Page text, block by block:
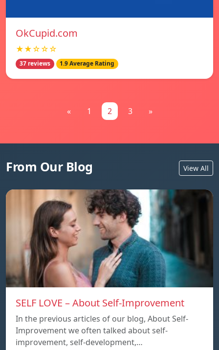
OkCupid.com
★★☆☆☆
37 reviews 1.9 Average Rating
« 1 2 3 »
From Our Blog View All
SELF LOVE – About Self-Improvement
In the previous articles of our blog, About Self-
Improvement we often talked about self-
improvement, self-development,…